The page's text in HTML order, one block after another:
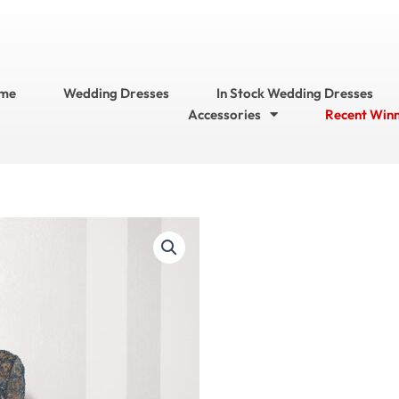
Wedding Dresses In Stock Wedding Dresses
Accessories
Recent